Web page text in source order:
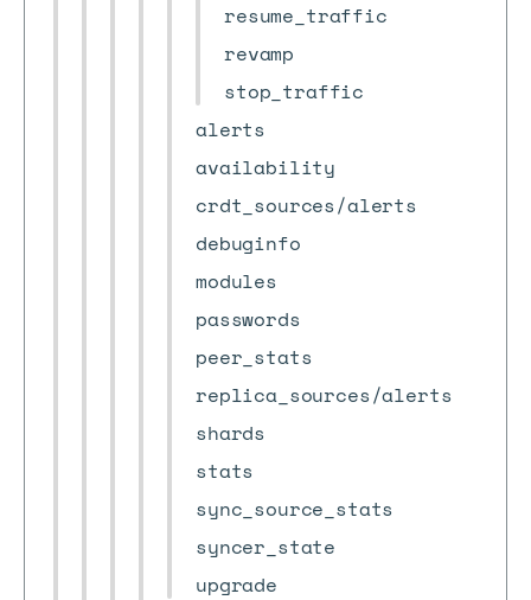
resume_traffic
revamp
stop_traffic
alerts
availability
crdt_sources/alerts
debuginfo
modules
passwords
peer_stats
replica_sources/alerts
shards
stats
sync_source_stats
syncer_state
upgrade